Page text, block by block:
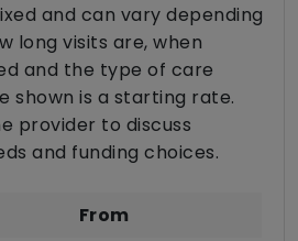
and can vary depending
long visits are, when
and the type of care
shown is a starting rate.
provider to discuss
and funding choices.
From